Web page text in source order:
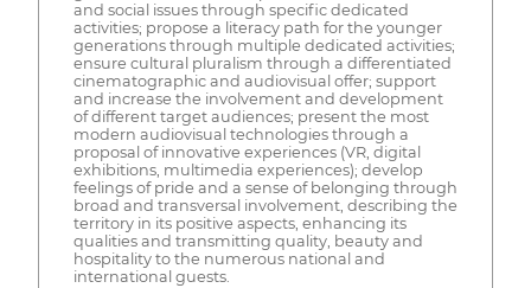
and social issues through specific dedicated
activities; propose a literacy path for the younger
generations through multiple dedicated activities;
ensure cultural pluralism through a differentiated
cinematographic and audiovisual offer; support
and increase the involvement and development
of different target audiences; present the most
modern audiovisual technologies through a
proposal of innovative experiences (VR, digital
exhibitions, multimedia experiences); develop
feelings of pride and a sense of belonging through
broad and transversal involvement, describing the
territory in its positive aspects, enhancing its
qualities and transmitting quality, beauty and
hospitality to the numerous national and
international guests.